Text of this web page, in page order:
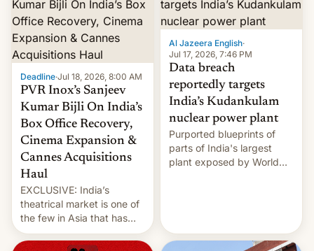
Iranian port, part of U.S...
Deadline·Jul 18, 2026, 8:00 AM
PVR Inox’s Sanjeev
Kumar Bijli On India’s
Box Office Recovery,
Cinema Expansion &
Cannes Acquisitions
Haul
EXCLUSIVE: India’s
theatrical market is one of
the few in Asia that has
outstripped pre-pandemic
revenues, despite the
Al Jazeera English·
Jul 17, 2026, 7:46 PM
Data breach
reportedly targets
India’s Kudankulam
nuclear power plant
Purported blueprints of
parts of India's largest
plant exposed by World